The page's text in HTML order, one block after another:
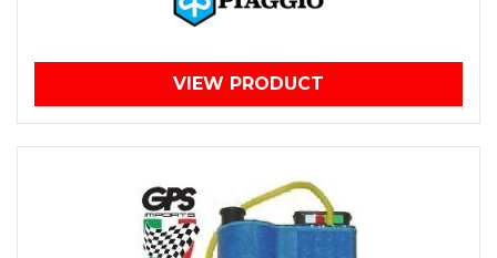
VIEW PRODUCT